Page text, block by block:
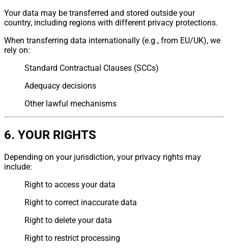
Your data may be transferred and stored outside your
country, including regions with different privacy protections.
When transferring data internationally (e.g., from EU/UK), we
rely on:
Standard Contractual Clauses (SCCs)
Adequacy decisions
Other lawful mechanisms
6. YOUR RIGHTS
Depending on your jurisdiction, your privacy rights may
include:
Right to access your data
Right to correct inaccurate data
Right to delete your data
Right to restrict processing